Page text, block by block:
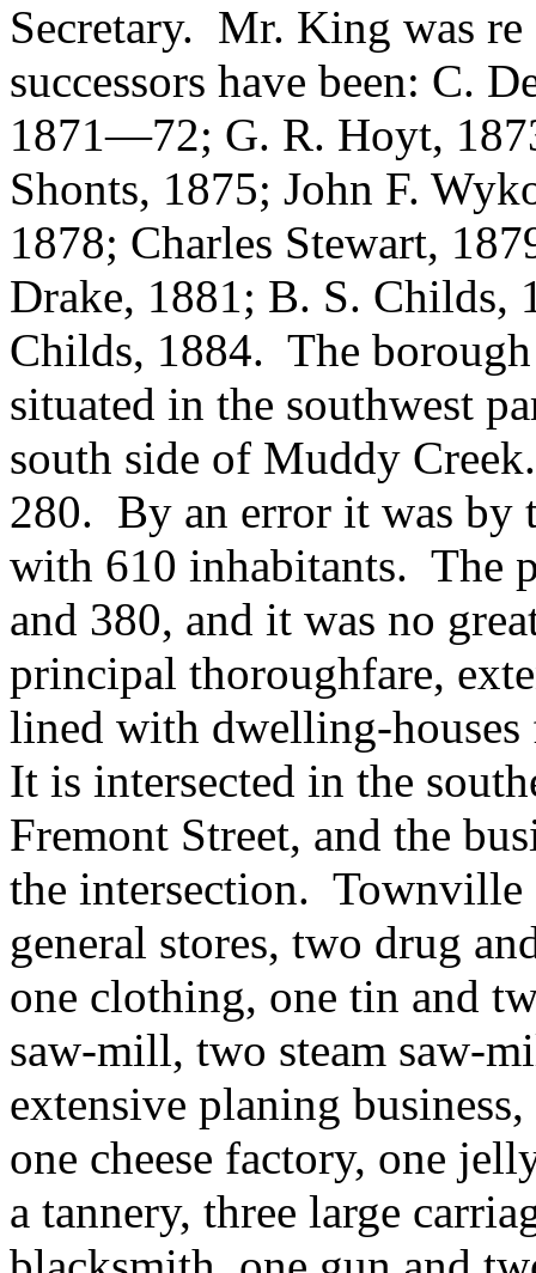
Secretary. Mr. King was re
successors have been: C.
1871—72; G. R. Hoyt,
Shonts, 1875; John F.
1878; Charles Stewart,
Drake, 1881; B. S. Childs,
Childs, 1884. The
situated in the southwest
south side of Muddy
280. By an error it was by
with 610 inhabitants. The
and 380, and it was no
principal thoroughfare,
lined with dwelling-
It is intersected in the
Fremont Street, and the
the intersection. Townville
general stores, two drug
one clothing, one tin and
saw-mill, two steam saw-
extensive planing
one cheese factory, one
a tannery, three large